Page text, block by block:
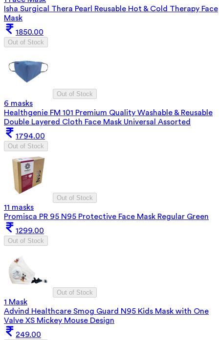
Isha Surgical Thera Pearl Reusable Hot & Cold Therapy Face
Mask
1850.00
Out of Stock
Out of Stock
6 masks
Healthgenie FM 101 Premium Quality Washable & Reusable
Double Layered Cloth Face Mask Universal Assorted
1794.00
Out of Stock
Out of Stock
11 masks
Promisca PR 95 N95 Protective Face Mask Regular Green
1299.00
Out of Stock
Out of Stock
1 Mask
Advind Healthcare Smog Guard N95 Kids Mask with One
Valve XS Mickey Mouse Design
249.00